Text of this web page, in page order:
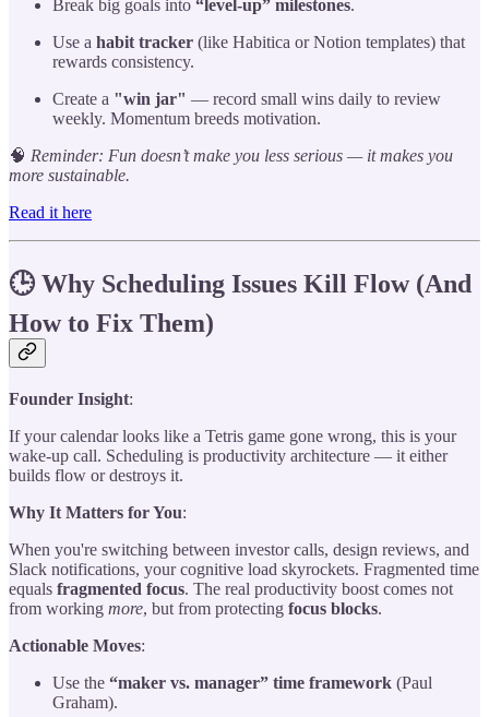
Break big goals into “level-up” milestones.
Use a habit tracker (like Habitica or Notion templates) that
rewards consistency.
Create a "win jar" — record small wins daily to review
weekly. Momentum breeds motivation.
🧠 Reminder: Fun doesn’t make you less serious — it makes you
more sustainable.
Read it here
🕒 Why Scheduling Issues Kill Flow (And
How to Fix Them)
Founder Insight:
If your calendar looks like a Tetris game gone wrong, this is your
wake-up call. Scheduling is productivity architecture — it either
builds flow or destroys it.
Why It Matters for You:
When you're switching between investor calls, design reviews, and
Slack notifications, your cognitive load skyrockets. Fragmented time
equals fragmented focus. The real productivity boost comes not
from working more, but from protecting focus blocks.
Actionable Moves:
Use the “maker vs. manager” time framework (Paul
Graham).